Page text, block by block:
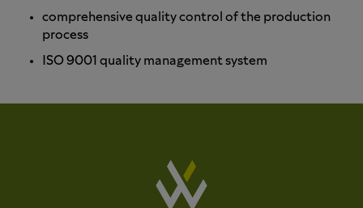
comprehensive quality control of the production
process
ISO 9001 quality management system